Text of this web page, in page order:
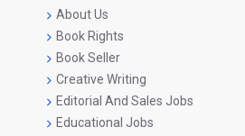
About Us
Book Rights
Book Seller
Creative Writing
Editorial And Sales Jobs
Educational Jobs